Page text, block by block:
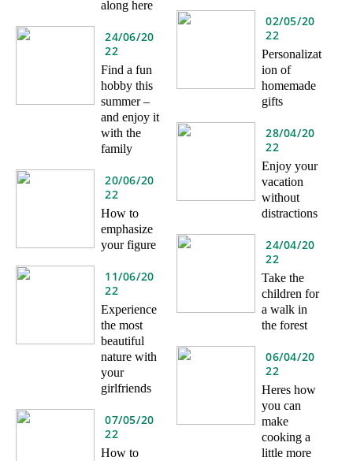
along here
24/06/20
22
Find a fun
hobby this
summer –
and enjoy it
with the
family
20/06/20
22
How to
emphasize
your figure
11/06/20
22
Experience
the most
beautiful
nature with
your
girlfriends
07/05/20
22
How to
02/05/20
22
Personalizat
ion of
homemade
gifts
28/04/20
22
Enjoy your
vacation
without
distractions
24/04/20
22
Take the
children for
a walk in
the forest
06/04/20
22
Heres how
you can
make
cooking a
little more